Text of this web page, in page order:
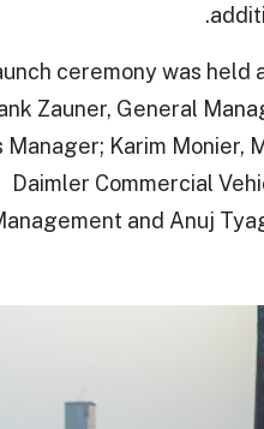
ceremony was held
Zauner, General
Manager; Karim Monier,
Daimler Commercial
and Anuj